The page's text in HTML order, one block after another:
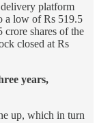
platform
a low of Rs 519.5
crore shares of the
closed at Rs
years,
up, which in turn